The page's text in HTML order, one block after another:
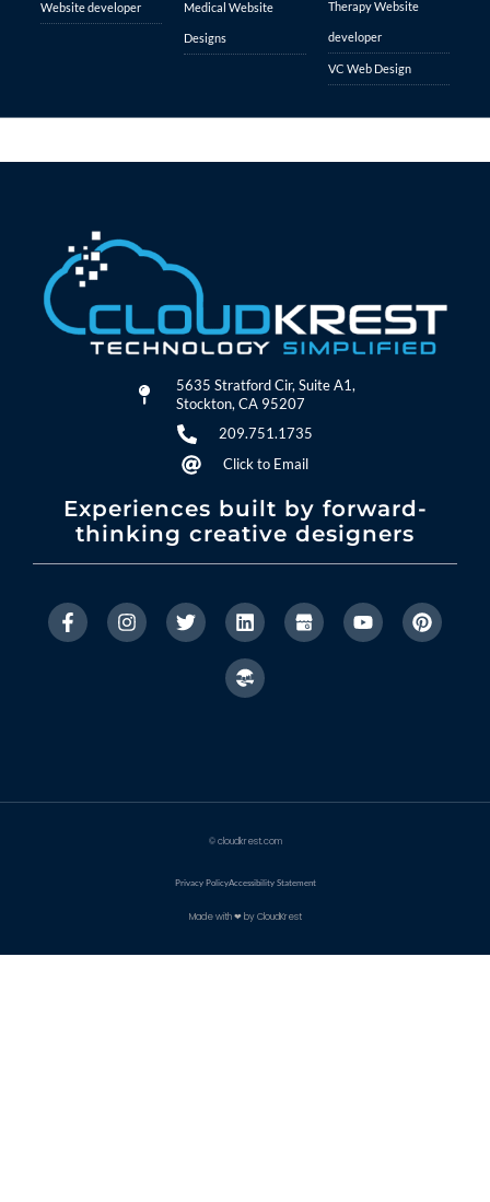
Website developer Medical Website
Designs
Therapy Website
developer
VC Web Design
5635 Stratford Cir, Suite A1,
Stockton, CA 95207
209.751.1735
Click to Email
Experiences built by forward-
thinking creative designers
© cloudkrest.com
Privacy PolicyAccessibility Statement
Made with ❤ by CloudKrest